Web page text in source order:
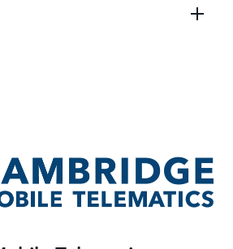
to identify data subject to
across your entire storage
and decision-making.